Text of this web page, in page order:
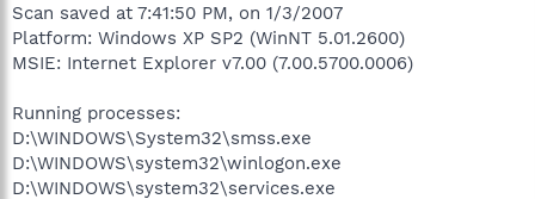
Scan saved at 7:41:50 PM, on 1/3/2007
Platform: Windows XP SP2 (WinNT 5.01.2600)
MSIE: Internet Explorer v7.00 (7.00.5700.0006)
Running processes:
D:\WINDOWS\System32\smss.exe
D:\WINDOWS\system32\winlogon.exe
D:\WINDOWS\system32\services.exe